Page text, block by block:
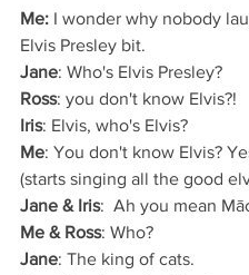
Me: I wonder why nobody
Elvis Presley bit.
Jane: Who's Elvis Presley?
Ross: you don't know Elvis?!
Iris: Elvis, who's Elvis?
Me: You don't know Elvis?
(starts singing all the good
Jane & Iris:  Ah you mean
Me & Ross: Who?
Jane: The king of cats.